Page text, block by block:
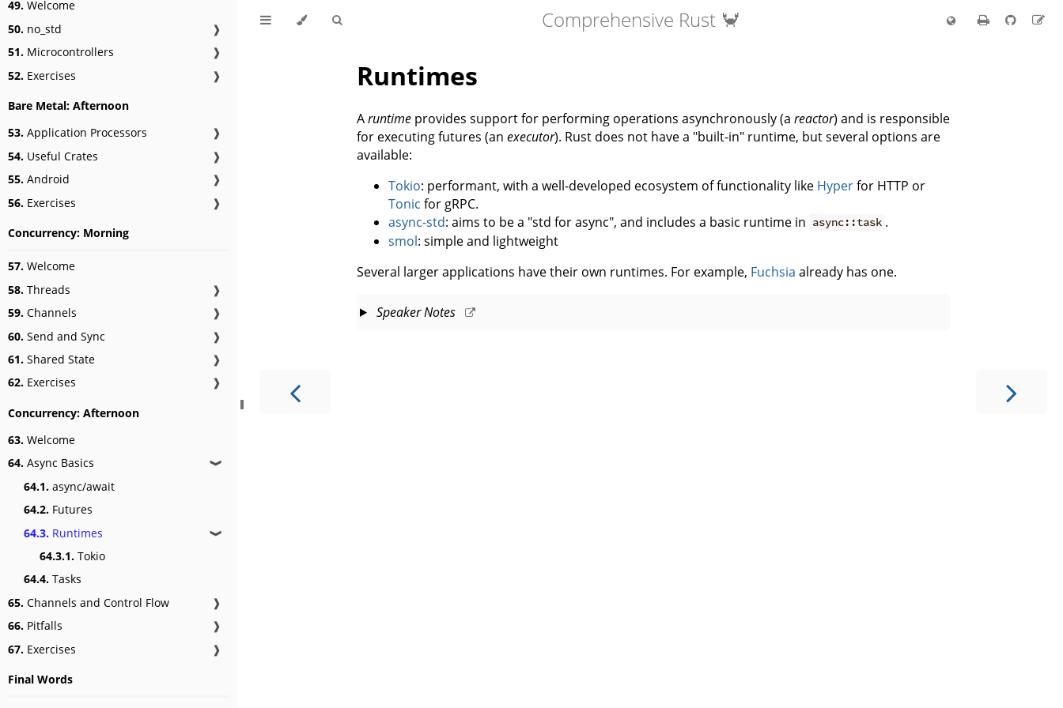
49. Welcome
50. no_std
❱
51. Microcontrollers
❱
52. Exercises ❱
Bare Metal: Afternoon
53. Application Processors
❱
54. Useful Crates
❱
55. Android
❱
56. Exercises ❱
Concurrency: Morning
57. Welcome
58. Threads
❱
59. Channels
❱
60. Send and Sync
❱
61. Shared State
❱
62. Exercises ❱
Concurrency: Afternoon
63. Welcome
64. Async Basics ❱
64.1. async/await
64.2. Futures
64.3. Runtimes ❱
64.3.1. Tokio
64.4. Tasks
65. Channels and Control Flow
❱
66. Pitfalls
❱
67. Exercises ❱
Final Words
Comprehensive Rust 🦀
Runtimes
Aruntime provides support for performing operations asynchronously (a reactor) and is responsible
for executing futures (an executor). Rust does not have a "built-in" runtime, but several options are
available:
Tokio: performant, with a well-developed ecosystem of functionality like Hyperfor HTTP or
Tonic for gRPC.
async-std: aims to be a "std for async", and includes a basic runtime in async::task .
smol: simple and lightweight
Several larger applications have their own runtimes. For example, Fuchsia already has one.
Speaker Notes